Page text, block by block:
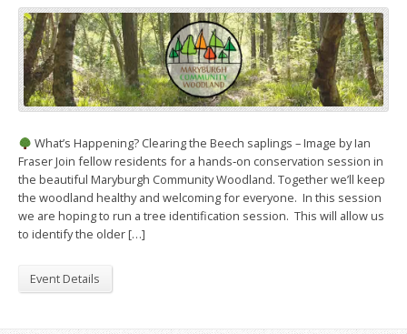
What’s Happening? Clearing the Beech saplings – Image by Ian
Fraser Join fellow residents for a hands‑on conservation session in
the beautiful Maryburgh Community Woodland. Together we’ll keep
the woodland healthy and welcoming for everyone. In this session
we are hoping to run a tree identification session. This will allow us
to identify the older […]
Event Details